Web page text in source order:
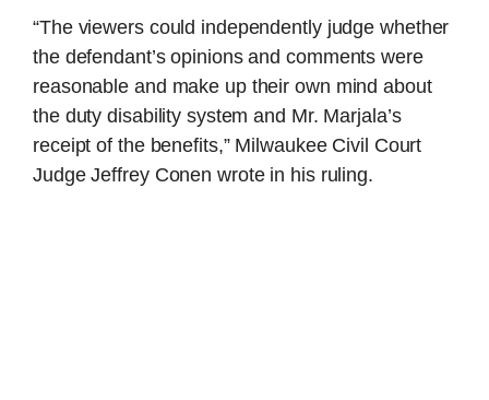
“The viewers could independently judge whether
the defendant’s opinions and comments were
reasonable and make up their own mind about
the duty disability system and Mr. Marjala’s
receipt of the benefits,” Milwaukee Civil Court
Judge Jeffrey Conen wrote in his ruling.